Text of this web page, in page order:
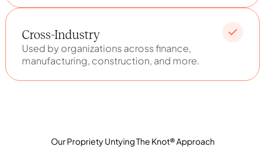
Our Propriety Untying The Knot® Approach
Cross-Industry
Used by organizations across finance,
manufacturing, construction, and more.